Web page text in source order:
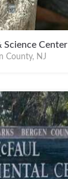
Science Center
County, NJ